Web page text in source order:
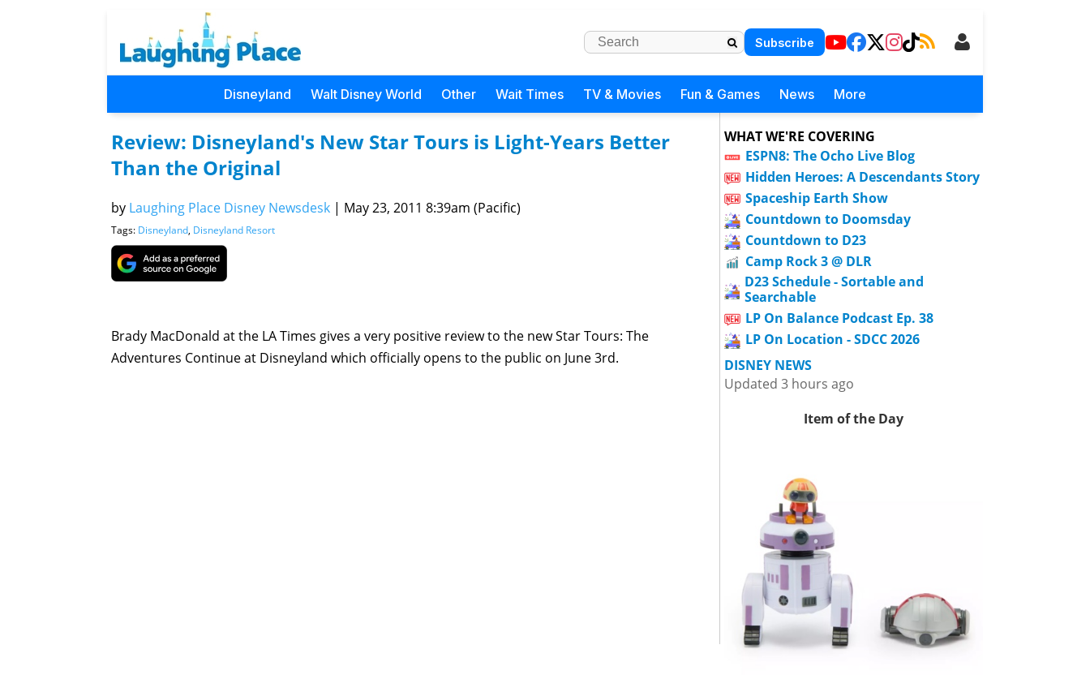
Subscribe
Disneyland Walt Disney World Other Wait Times TV & Movies Fun & Games News More
Review: Disneyland's New Star Tours is Light-Years Better
Than the Original
by Laughing Place Disney Newsdesk | May 23, 2011 8:39am (Pacific)
Tags: Disneyland, Disneyland Resort
Brady MacDonald at the LA Times gives a very positive review to the new Star Tours: The
Adventures Continue at Disneyland which officially opens to the public on June 3rd.
WHAT WE'RE COVERING
ESPN8: The Ocho Live Blog
Hidden Heroes: A Descendants Story
Spaceship Earth Show
Countdown to Doomsday
Countdown to D23
Camp Rock 3 @ DLR
D23 Schedule - Sortable and
Searchable
LP On Balance Podcast Ep. 38
LP On Location - SDCC 2026
DISNEY NEWS
Updated 3 hours ago
Item of the Day